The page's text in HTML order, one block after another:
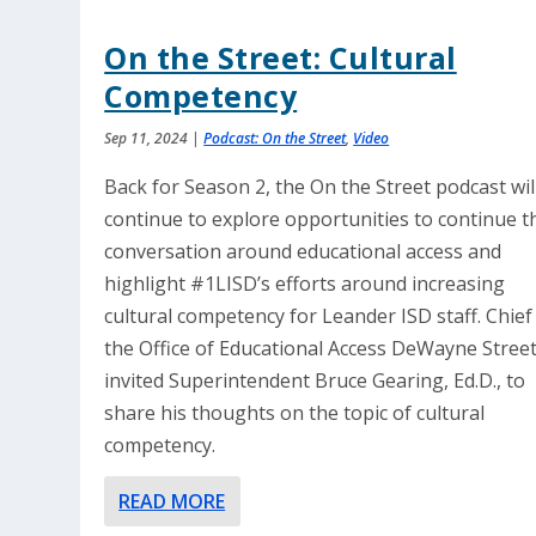
On the Street: Cultural
Competency
Sep 11, 2024 |Podcast: On the Street, Video
Back for Season 2, the On the Street podcast
continue to explore opportunities to continue
conversation around educational access and
highlight #1LISD’s efforts around increasing
cultural competency for Leander ISD staff.
the Office of Educational Access DeWayne Street
invited Superintendent Bruce Gearing, Ed.D., to
share his thoughts on the topic of cultural
competency.
READ MORE